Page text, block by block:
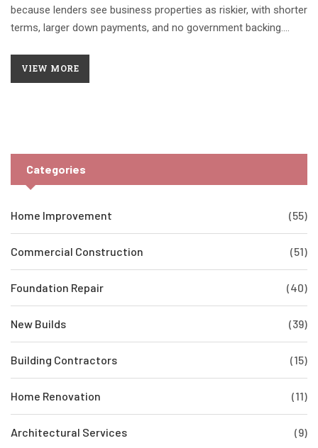
because lenders see business properties as riskier, with shorter
terms, larger down payments, and no government backing.
VIEW MORE
Categories
Home Improvement (55)
Commercial Construction (51)
Foundation Repair (40)
New Builds (39)
Building Contractors (15)
Home Renovation (11)
Architectural Services (9)